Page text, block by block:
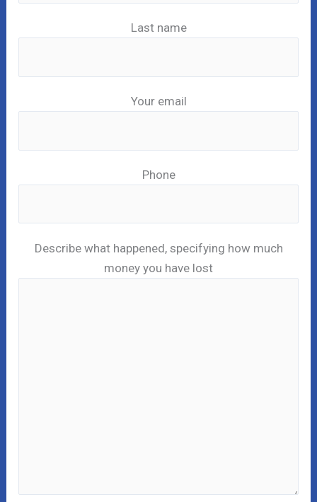
Last name
Your email
Phone
Describe what happened, specifying how much
money you have lost